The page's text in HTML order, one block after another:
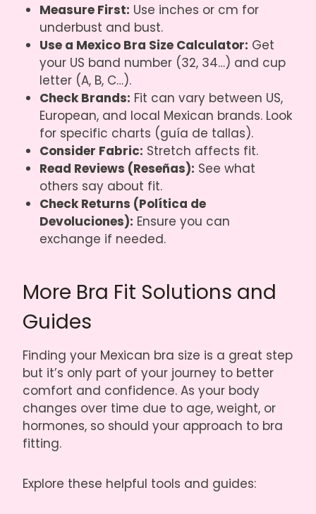
Measure First: Use inches or cm for
underbust and bust.
Use a Mexico Bra Size Calculator: Get
your US band number (32, 34…) and cup
letter (A, B, C…).
Check Brands: Fit can vary between US,
European, and local Mexican brands. Look
for specific charts (guía de tallas).
Consider Fabric: Stretch affects fit.
Read Reviews (Reseñas): See what
others say about fit.
Check Returns (Política de
Devoluciones): Ensure you can
exchange if needed.
More Bra Fit Solutions and
Guides
Finding your Mexican bra size is a great step
but it’s only part of your journey to better
comfort and confidence. As your body
changes over time due to age, weight, or
hormones, so should your approach to bra
fitting.
Explore these helpful tools and guides: